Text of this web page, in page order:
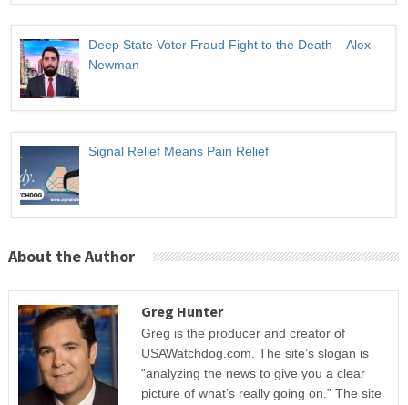
Deep State Voter Fraud Fight to the Death – Alex
Newman
Signal Relief Means Pain Relief
About the Author
Greg Hunter
Greg is the producer and creator of
USAWatchdog.com. The site’s slogan is
“analyzing the news to give you a clear
picture of what’s really going on.” The site